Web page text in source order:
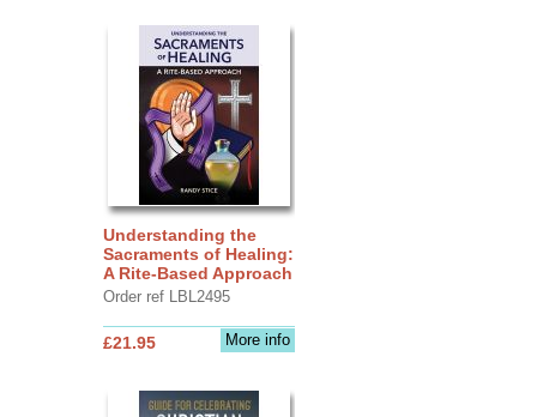
Understanding the
Sacraments of Healing:
A Rite-Based Approach
Order ref LBL2495
More info
£21.95